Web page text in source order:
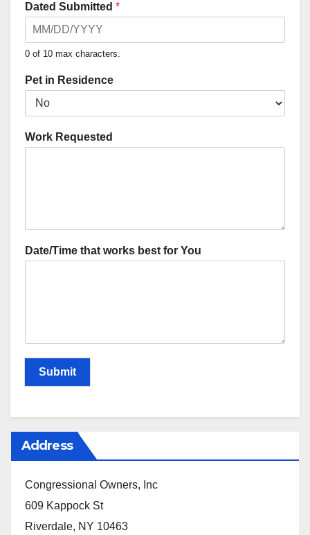
Dated Submitted *
0 of 10 max characters.
Pet in Residence
Work Requested
Date/Time that works best for You
Submit
Address
Congressional Owners, Inc
609 Kappock St
Riverdale, NY 10463